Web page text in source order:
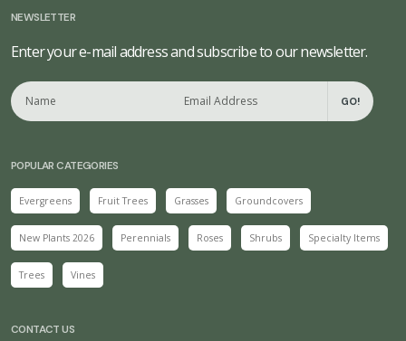
NEWSLETTER
Enter your e-mail address and subscribe to our newsletter.
GO!
POPULAR CATEGORIES
Evergreens Fruit Trees Grasses Groundcovers
New Plants 2026 Perennials Roses Shrubs Specialty Items
Trees Vines
CONTACT US